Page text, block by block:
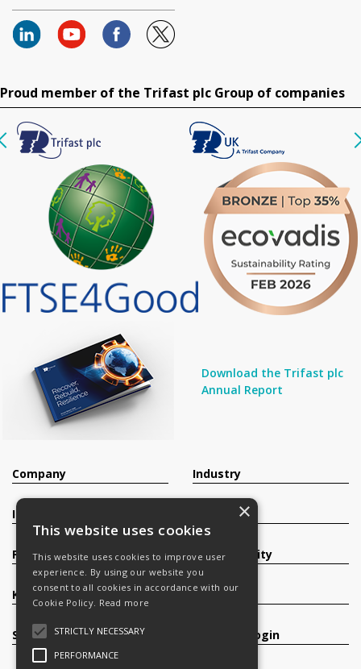
Proud member of the Trifast plc Group of companies
Download the Trifast plc
Annual Report
Company
Investors
Products
Knowledge Base
Services
Industry
Sustainability
Careers
Register/Login
×
This website uses cookies
This website uses cookies to improve user
experience. By using our website you
consent to all cookies in accordance with our
Cookie Policy. Read more
STRICTLY NECESSARY
PERFORMANCE